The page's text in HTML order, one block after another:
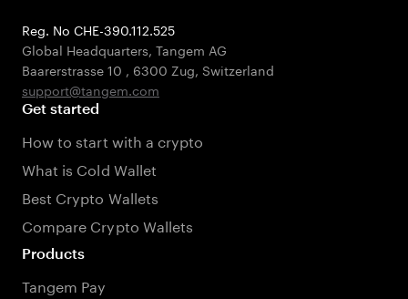
Reg. No CHE-390.112.525
Global Headquarters, Tangem AG
Baarerstrasse 10 , 6300 Zug, Switzerland
support@tangem.com
Get started
How to start with a crypto
What is Cold Wallet
Best Crypto Wallets
Compare Crypto Wallets
Products
Tangem Pay